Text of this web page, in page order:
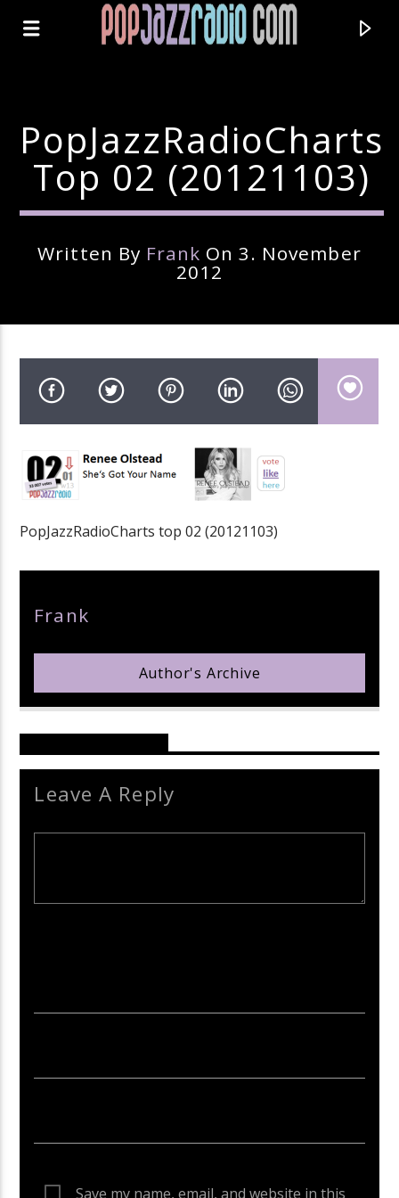
Title
Artist
pop jazz radio
PopJazzRadioCharts
Top 02 (20121103)
Written By Frank On 3. November
2012
PopJazzRadioCharts top 02 (20121103)
Frank
Author's Archive
Leave A Reply
Save my name, email, and website in this